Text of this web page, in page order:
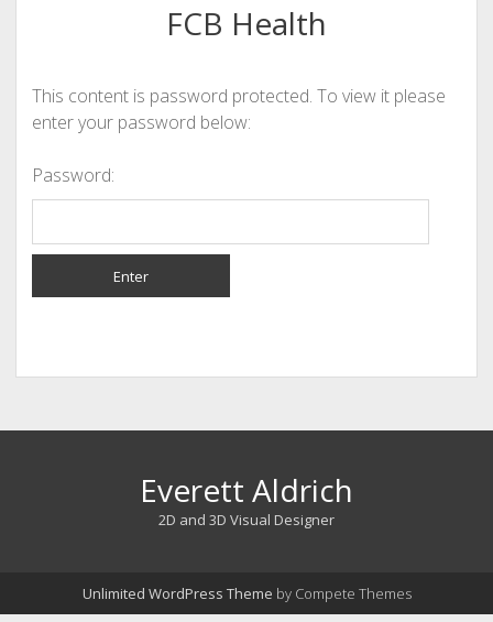
FCB Health
This content is password protected. To view it please
enter your password below:
Password:
Everett Aldrich
2D and 3D Visual Designer
Unlimited WordPress Theme by Compete Themes